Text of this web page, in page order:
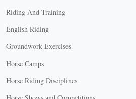
Riding And Training
English Riding
Groundwork Exercises
Horse Camps
Horse Riding Disciplines